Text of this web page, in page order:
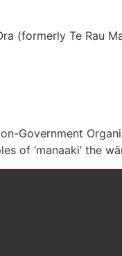
(formerly Te
Government
of ‘manaaki’ the